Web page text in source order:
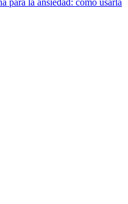
para la ansiedad: cómo usarla